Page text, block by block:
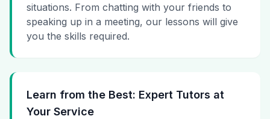
situations. From chatting with your friends to
speaking up in a meeting, our lessons will give
you the skills required.
Learn from the Best: Expert Tutors at
Your Service